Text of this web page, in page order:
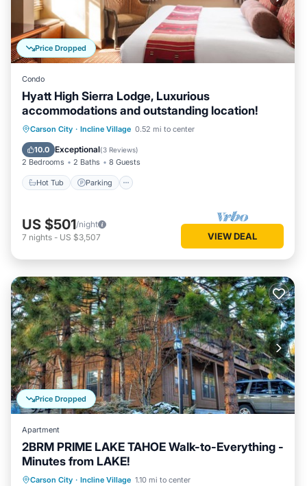
Price Dropped
Condo
Hyatt High Sierra Lodge, Luxurious
accommodations and outstanding location!
Carson City · Incline Village 0.52 mi to center
10.0 Exceptional(3 Reviews)
2 Bedrooms 2 Baths 8 Guests
Hot Tub Parking
Hot Tub Parking
Pool
Balcony/Terrace
US $501/night
7 nights - US $3,507 VIEW DEAL
Price Dropped
Apartment
2BRM PRIME LAKE TAHOE Walk-to-Everything -
Minutes from LAKE!
Carson City · Incline Village 1.10 mi to center
Air Conditioner
Internet